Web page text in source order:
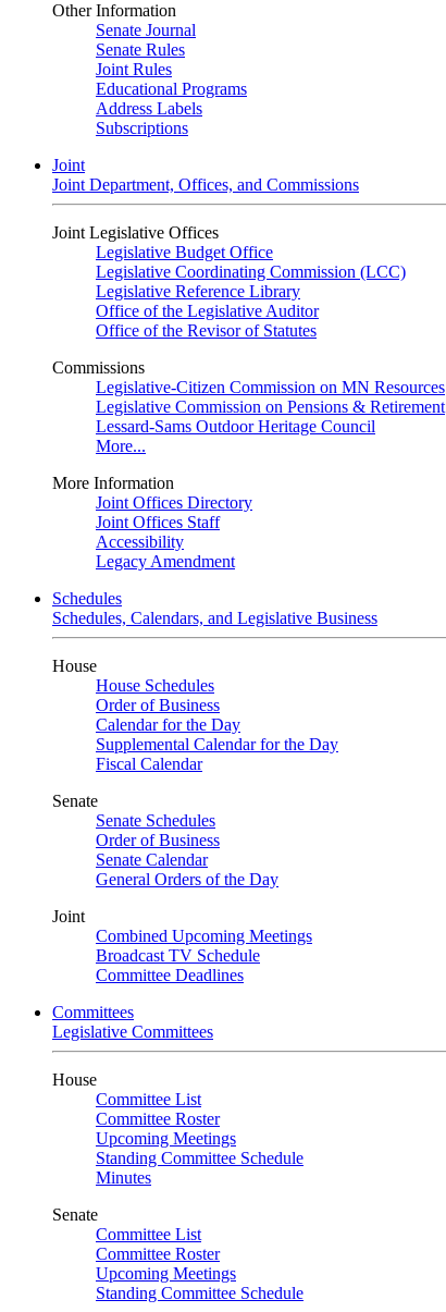
Other Information
Senate Journal
Senate Rules
Joint Rules
Educational Programs
Address Labels
Subscriptions
Joint
Joint Department, Offices, and Commissions
Joint Legislative Offices
Legislative Budget Office
Legislative Coordinating Commission (LCC)
Legislative Reference Library
Office of the Legislative Auditor
Office of the Revisor of Statutes
Commissions
Legislative-Citizen Commission on MN Resources
Legislative Commission on Pensions & Retirement
Lessard-Sams Outdoor Heritage Council
More...
More Information
Joint Offices Directory
Joint Offices Staff
Accessibility
Legacy Amendment
Schedules
Schedules, Calendars, and Legislative Business
House
House Schedules
Order of Business
Calendar for the Day
Supplemental Calendar for the Day
Fiscal Calendar
Senate
Senate Schedules
Order of Business
Senate Calendar
General Orders of the Day
Joint
Combined Upcoming Meetings
Broadcast TV Schedule
Committee Deadlines
Committees
Legislative Committees
House
Committee List
Committee Roster
Upcoming Meetings
Standing Committee Schedule
Minutes
Senate
Committee List
Committee Roster
Upcoming Meetings
Standing Committee Schedule